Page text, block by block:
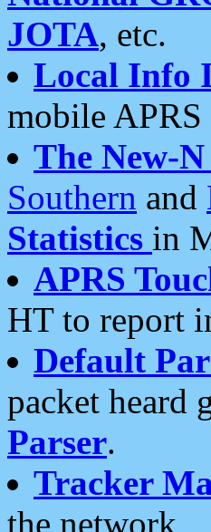
JOTA, etc.
Local Info
mobile
The New-
Southern and
Statistics in
APRS
HT to report
Default
packet heard
Parser.
Tracker
the network